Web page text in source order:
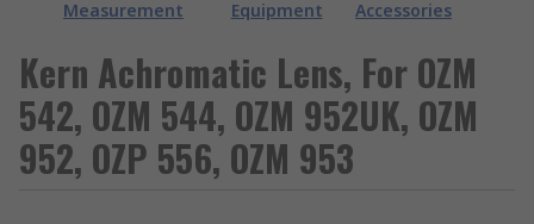
Measurement
Equipment
Accessories
Kern Achromatic Lens, For OZM
542, OZM 544, OZM 952UK, OZM
952, OZP 556, OZM 953